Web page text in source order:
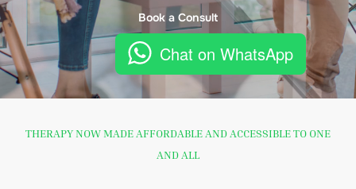
Book a Consult
Chat on WhatsApp
THERAPY NOW MADE AFFORDABLE AND ACCESSIBLE TO ONE
AND ALL